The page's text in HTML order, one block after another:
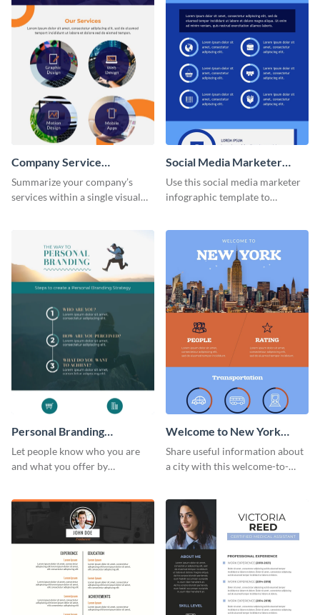
Company Service
Infographic
Summarize your company’s
services within a single visual
Social Media Marketer
Infographic
Use this social media marketer
infographic template to
strategies and facts.
Personal Branding
Infographic
Let people know who you are
and what you offer by
branding infographic template.
Welcome to New York
Infographic
Share useful information about
a city with this welcome-to-